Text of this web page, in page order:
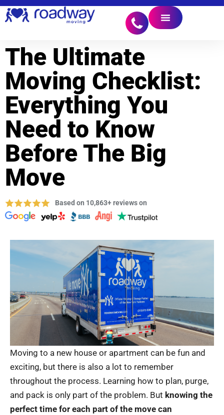
The Ultimate
Moving Checklist:
Everything You
Need to Know
Before The Big
Move
Based on 10,863+ reviews on
Moving to a new house or apartment can be fun and
exciting, but there is also a lot to remember
throughout the process. Learning how to plan, purge,
and pack is only part of the problem. But knowing the
perfect time for each part of the move can